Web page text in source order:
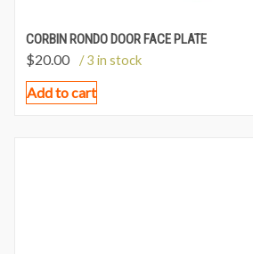
CORBIN RONDO DOOR FACE PLATE
$20.00 / 3 in stock
Add to cart